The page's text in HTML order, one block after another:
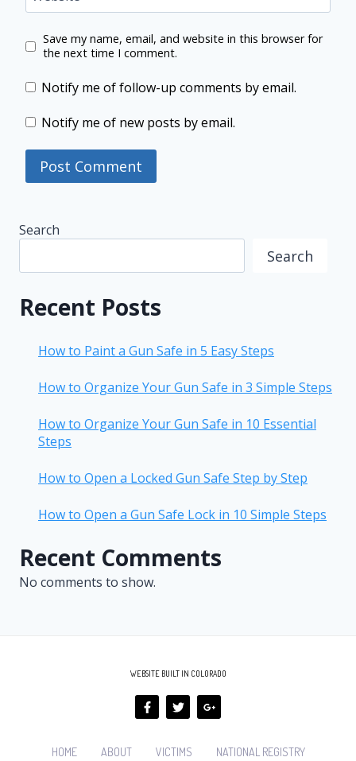
Save my name, email, and website in this browser for
the next time I comment.
Notify me of follow-up comments by email.
Notify me of new posts by email.
Search
Search
Recent Posts
How to Paint a Gun Safe in 5 Easy Steps
How to Organize Your Gun Safe in 3 Simple Steps
How to Organize Your Gun Safe in 10 Essential
Steps
How to Open a Locked Gun Safe Step by Step
How to Open a Gun Safe Lock in 10 Simple Steps
Recent Comments
No comments to show.
WEBSITE BUILT IN COLORADO
HOME ABOUT VICTIMS NATIONAL REGISTRY